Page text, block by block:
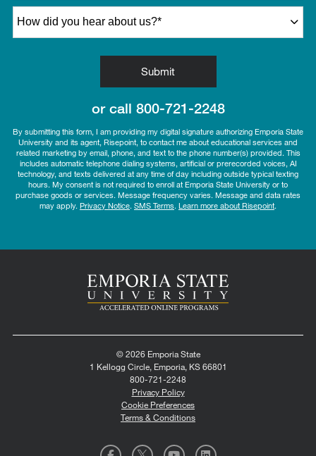
Submitby Submitting Form
or call 800-721-2248
By submitting this form, I am providing my digital signature authorizing Emporia State
University and its agent, Risepoint, to contact me about educational services and
related marketing by email, phone, and text to the phone number(s) provided. This
includes automatic telephone dialing systems, artificial or prerecorded voices, AI
technology, and texts delivered at any time of day including outside typical texting
hours. My consent is not required to enroll at Emporia State University or to
purchase goods or services. Message frequency varies. Message and data rates
may apply. Privacy Notice SMS Terms Learn more about Risepoint.
© 2026 Emporia State
1 Kellogg Circle, Emporia, KS 66801
800-721-2248
Privacy Policy
Cookie Preferences
Terms & Conditions